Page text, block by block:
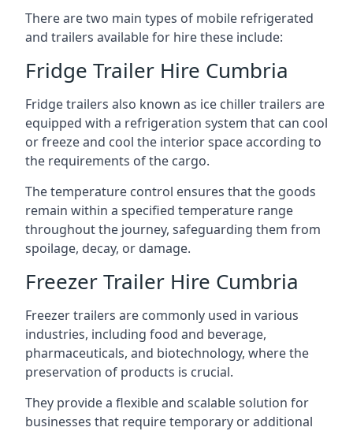
There are two main types of mobile refrigerated
and trailers available for hire these include:
Fridge Trailer Hire Cumbria
Fridge trailers also known as ice chiller trailers are
equipped with a refrigeration system that can cool
or freeze and cool the interior space according to
the requirements of the cargo.
The temperature control ensures that the goods
remain within a specified temperature range
throughout the journey, safeguarding them from
spoilage, decay, or damage.
Freezer Trailer Hire Cumbria
Freezer trailers are commonly used in various
industries, including food and beverage,
pharmaceuticals, and biotechnology, where the
preservation of products is crucial.
They provide a flexible and scalable solution for
businesses that require temporary or additional